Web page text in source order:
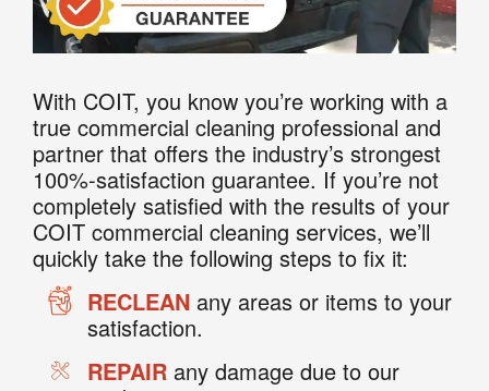
With COIT, you know you’re working with a
true commercial cleaning professional and
partner that offers the industry’s strongest
100%-satisfaction guarantee. If you’re not
completely satisfied with the results of your
COIT commercial cleaning services, we’ll
quickly take the following steps to fix it:
RECLEAN any areas or items to your
satisfaction.
REPAIR any damage due to our